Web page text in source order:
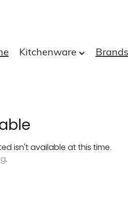
Kitchenware Brands
isn't available at this time.
.